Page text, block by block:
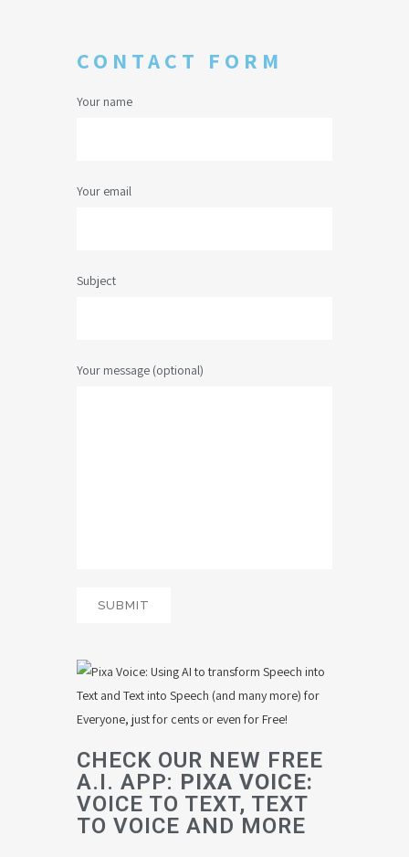
CONTACT FORM
Your name
Your email
Subject
Your message (optional)
CHECK OUR NEW FREE
A.I. APP: PIXA VOICE:
VOICE TO TEXT, TEXT
TO VOICE AND MORE